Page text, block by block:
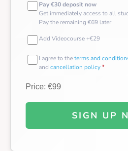
Pay €30 deposit now
Get immediately access to all
Pay the remaining €69 later
Add Videocourse +€29
I agree to theterms and
and cancellation policy*
Price: €99
SIGN UP